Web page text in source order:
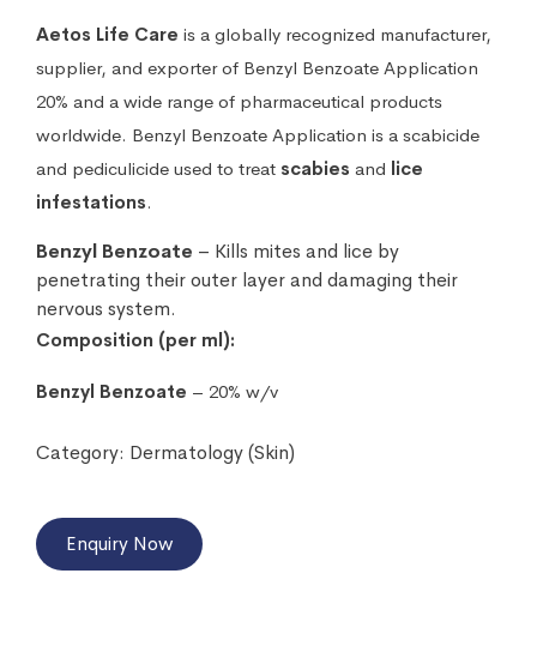
Aetos Life Care is a globally recognized manufacturer,
supplier, and exporter of Benzyl Benzoate Application
20% and a wide range of pharmaceutical products
worldwide. Benzyl Benzoate Application is a scabicide
and pediculicide used to treat scabies and lice
infestations.
Benzyl Benzoate – Kills mites and lice by
penetrating their outer layer and damaging their
nervous system.
Composition (per ml):
Benzyl Benzoate – 20% w/v
Category: Dermatology (Skin)
Enquiry Now